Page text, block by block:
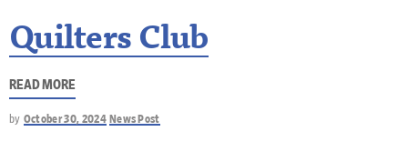
Quilters Club
READ MORE
by October 30, 2024 News Post